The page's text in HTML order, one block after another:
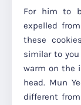
For him to
expelled
these
similar to
warm on the
head. Mun
different